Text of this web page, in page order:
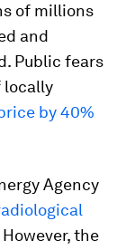
of millions
and
Public fears
locally
by 40%
Agency
the